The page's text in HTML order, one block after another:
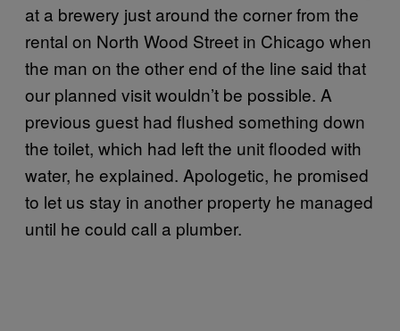
at a brewery just around the corner from the
rental on North Wood Street in Chicago when
the man on the other end of the line said that
our planned visit wouldn’t be possible. A
previous guest had flushed something down
the toilet, which had left the unit flooded with
water, he explained. Apologetic, he promised
to let us stay in another property he managed
until he could call a plumber.